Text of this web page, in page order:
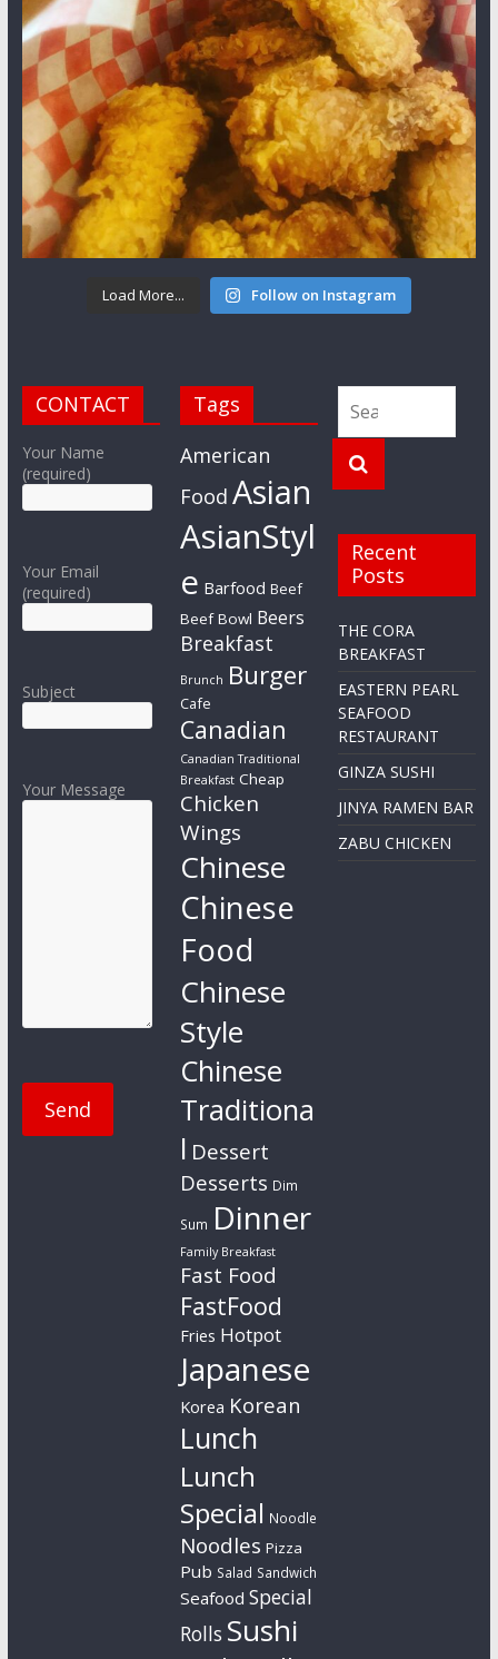
Load More... Follow on Instagram
CONTACT
Your Name
(required)
Your Email
(required)
Subject
Your Message
Tags
American
Food Asian
AsianStyl
e Barfood Beef
Beef Bowl Beers
Breakfast
Brunch Burger
Cafe
Canadian
Canadian Traditional
Breakfast Cheap
Chicken
Wings
Chinese
Chinese
Food
Chinese
Style
Chinese
Traditiona
l Dessert
Desserts Dim
Sum Dinner
Family Breakfast
Fast Food
FastFood
Fries Hotpot
Japanese
Korea Korean
Lunch
Lunch
Special Noodle
Noodles Pizza
Pub Salad Sandwich
Seafood Special
Rolls Sushi
Recent
Posts
THE CORA
BREAKFAST
EASTERN PEARL
SEAFOOD
RESTAURANT
GINZA SUSHI
JINYA RAMEN BAR
ZABU CHICKEN